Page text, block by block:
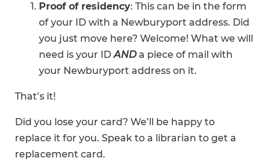
Proof of residency: This can be in the form
of your ID with a Newburyport address. Did
you just move here? Welcome! What we will
need is your IDANDa piece of mail with
your Newburyport address on it.
That’s it!
Did you lose your card? We’ll be happy to
replace it for you. Speak to a librarian to get a
replacement card.